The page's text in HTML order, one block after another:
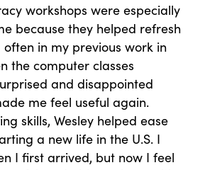
workshops were especially
because they helped refresh
often in my previous work in
the computer classes
and disappointed
me feel useful again.
skills, Wesley helped ease
a new life in the U.S. I
I first arrived, but now I feel